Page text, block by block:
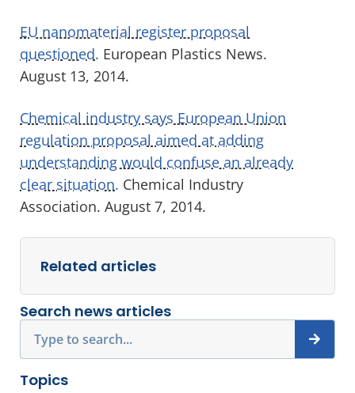
EU nanomaterial register proposal
questioned. European Plastics News.
August 13, 2014.
Chemical industry says European Union
regulation proposal aimed at adding
understanding would confuse an already
clear situation. Chemical Industry
Association. August 7, 2014.
Related articles
Search news articles
Topics